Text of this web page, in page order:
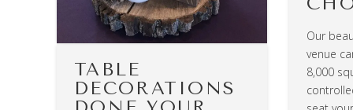
TABLE
DECORATIONS
Our
venue
8,000